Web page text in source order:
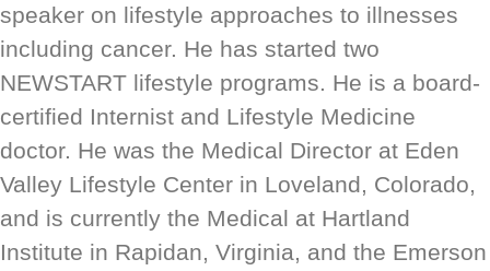
speaker on lifestyle approaches to illnesses
including cancer. He has started two
NEWSTART lifestyle programs. He is a board-
certified Internist and Lifestyle Medicine
doctor. He was the Medical Director at Eden
Valley Lifestyle Center in Loveland, Colorado,
and is currently the Medical at Hartland
Institute in Rapidan, Virginia, and the Emerson